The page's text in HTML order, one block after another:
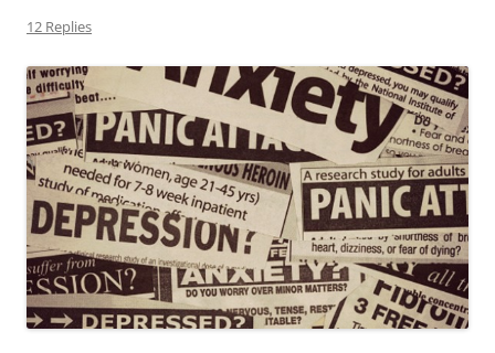
12 Replies